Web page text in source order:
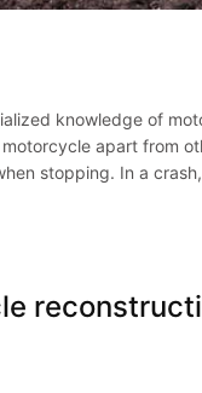
knowledge of
apart from
stopping. In a